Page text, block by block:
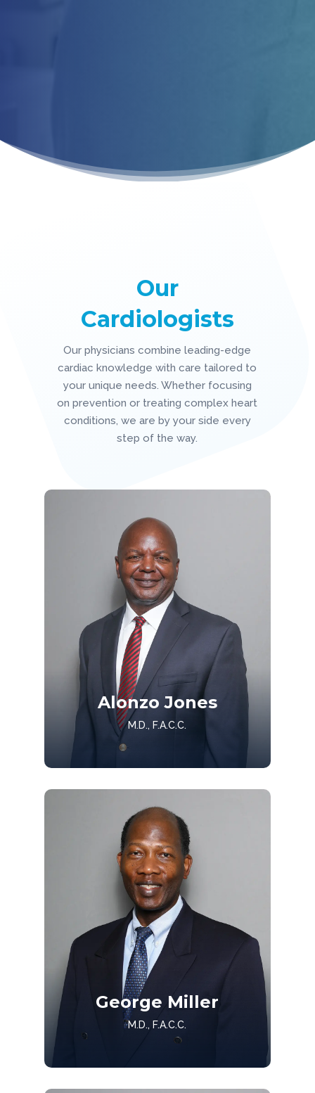
Our
Cardiologists
Our physicians combine leading-edge
cardiac knowledge with care tailored to
your unique needs. Whether focusing
on prevention or treating complex heart
conditions, we are by your side every
step of the way.
Alonzo Jones
M.D., F.A.C.C.
Get to know Dr. Jones
Get to Know
George Miller
M.D., F.A.C.C.